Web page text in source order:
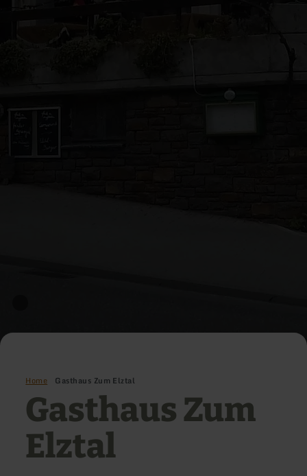
Home Gasthaus Zum Elztal
Gasthaus Zum
Elztal